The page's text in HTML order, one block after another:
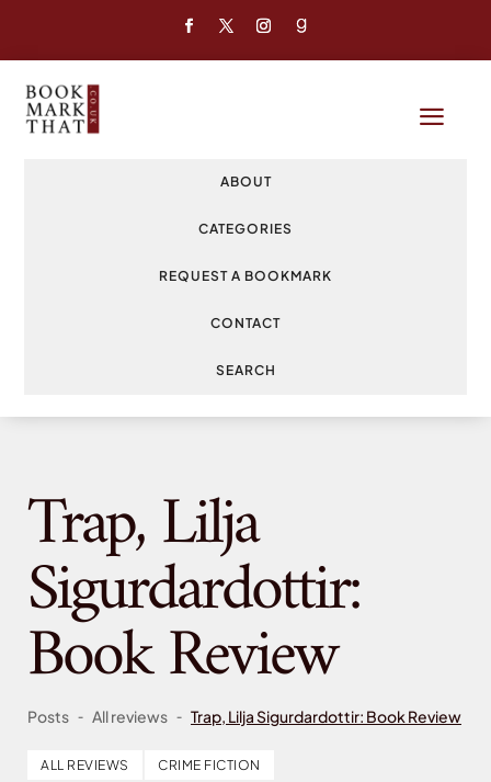
a
ABOUT
CATEGORIES
REQUEST A BOOKMARK
CONTACT
SEARCH
Trap, Lilja
Sigurdardottir:
Book Review
Posts - All reviews - Trap, Lilja Sigurdardottir: Book Review
ALL REVIEWS CRIME FICTION